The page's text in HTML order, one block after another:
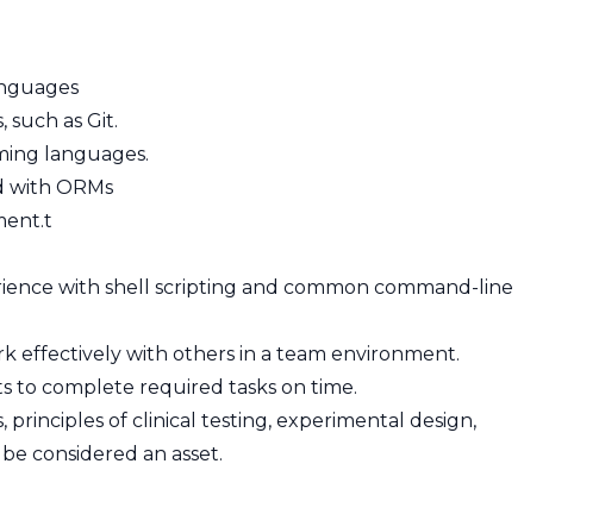
as Git.
languages.
with ORMs
with shell scripting and common command-line
effectively with others in a team environment.
to complete required tasks on time.
of clinical testing, experimental design,
considered an asset.